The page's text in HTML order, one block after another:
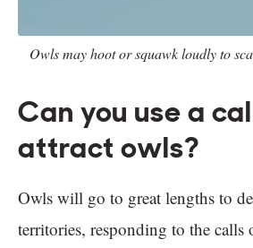
Owls may hoot or squawk loudly to
Can you use a
attract owls?
Owls will go to great lengths to
territories, responding to the calls